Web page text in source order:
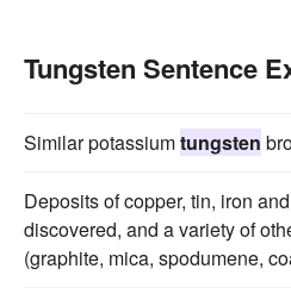
Tungsten Sentence
Similar potassiumtungsten
Deposits of copper, tin, iron and
discovered, and a variety of
(graphite, mica, spodumene,